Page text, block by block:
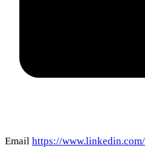
Email https://